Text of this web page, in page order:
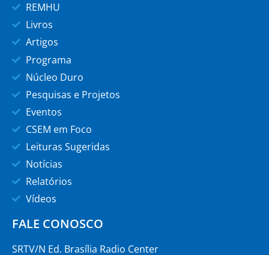
REMHU
Livros
Artigos
Programa
Núcleo Duro
Pesquisas e Projetos
Eventos
CSEM em Foco
Leituras Sugeridas
Notícias
Relatórios
Vídeos
FALE CONOSCO
SRTV/N Ed. Brasília Radio Center